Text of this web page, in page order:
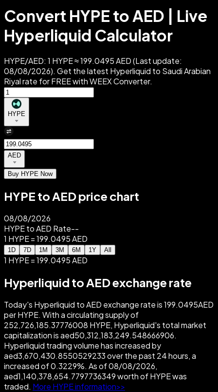
Convert HYPE to AED | Live
Hyperliquid Calculator
HYPE/AED: 1 HYPE ≈ 199.0495 AED (Last update:
08/08/2026). Get the latest Hyperliquid to Saudi Arabian
Riyal rate for FREE with WEEX Converter.
HYPE
AED
Buy HYPE Now
HYPE to AED price chart
08/08/2026
HYPE to AED Rate--
1 HYPE = 199.0495 AED
1D 7D 1M 3M 6M 1Y All
1 HYPE = 199.0495 AED
Hyperliquid to AED exchange rate
Today's Hyperliquid to AED exchange rate is 199.0495AED
per HYPE. With a circulating supply of
252,726,185.37776008 HYPE, Hyperliquid's total market
capitalization is aed50,312,183,249.548666906.
Hyperliquid trading volume has increased by
aed3,670,430.8550529233 over the past 24 hours, a
increased of 0.3229%. As of 08/08/2026,
aed1,140,378,654.7797736349 worth of HYPE was
traded. More HYPE information>>